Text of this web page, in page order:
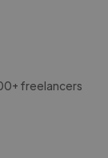
freelancers